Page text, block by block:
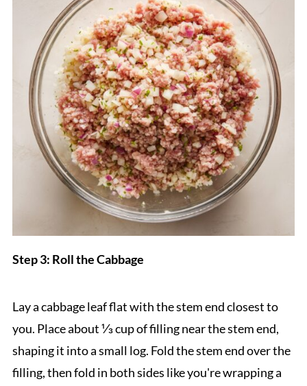
Step 3: Roll the Cabbage
Lay a cabbage leaf flat with the stem end closest to
you. Place about ⅓ cup of filling near the stem end,
shaping it into a small log. Fold the stem end over the
filling, then fold in both sides like you're wrapping a